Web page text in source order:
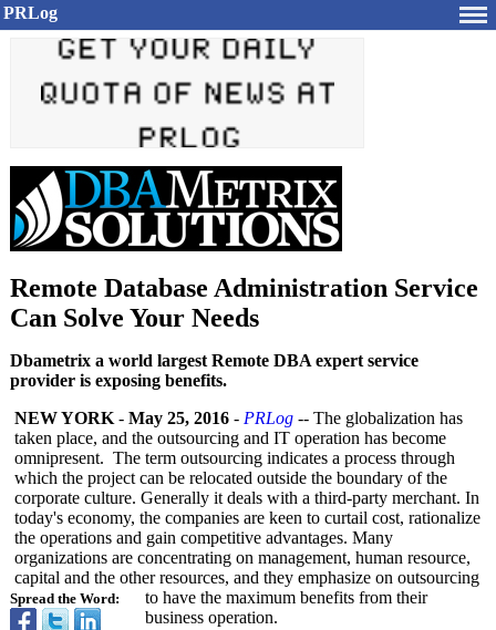
PRLog
Remote Database Administration Service
Can Solve Your Needs
Dbametrix a world largest Remote DBA expert service
provider is exposing benefits.
Spread the Word:
NEW YORK - May 25, 2016 - PRLog -- The globalization has
taken place, and the outsourcing and IT operation has become
omnipresent. The term outsourcing indicates a process through
which the project can be relocated outside the boundary of the
corporate culture. Generally it deals with a third-party merchant. In
today's economy, the companies are keen to curtail cost, rationalize
the operations and gain competitive advantages. Many
organizations are concentrating on management, human resource,
capital and the other resources, and they emphasize on outsourcing
to have the maximum benefits from their
business operation.